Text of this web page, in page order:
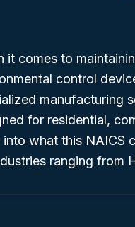
it comes to
control
manufacturing
for residential,
into what this NAICS
ranging from